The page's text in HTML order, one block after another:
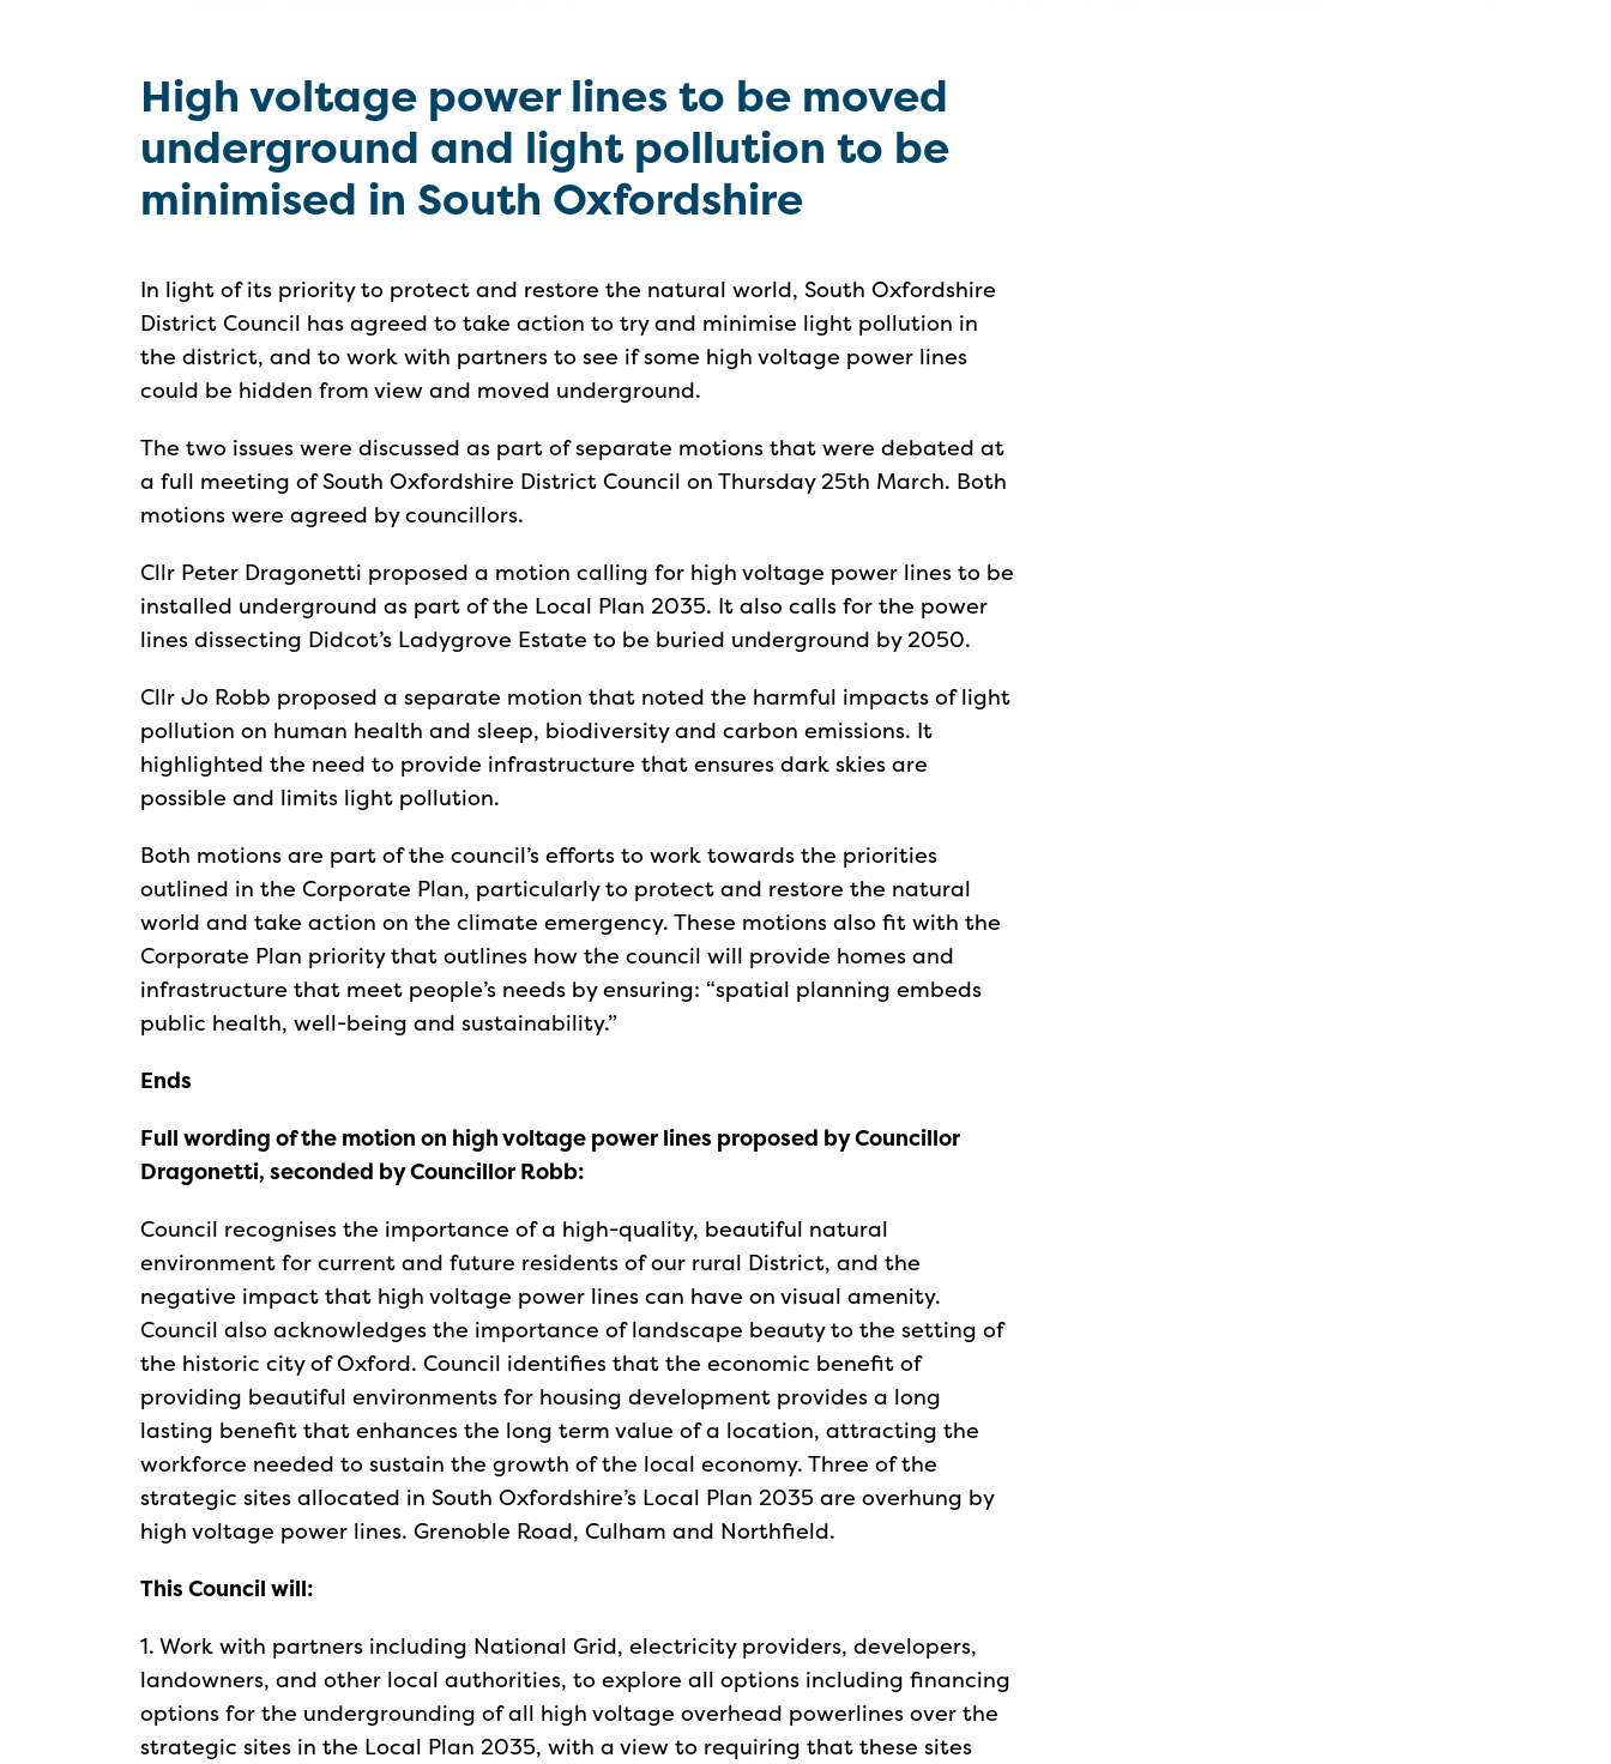
High voltage power lines to be moved
underground and light pollution to be
minimised in South Oxfordshire
In light of its priority to protect and restore the natural world, South Oxfordshire
District Council has agreed to take action to try and minimise light pollution in
the district, and to work with partners to see if some high voltage power lines
could be hidden from view and moved underground.
The two issues were discussed as part of separate motions that were debated at
a full meeting of South Oxfordshire District Council on Thursday 25th March. Both
motions were agreed by councillors.
Cllr Peter Dragonetti proposed a motion calling for high voltage power lines to be
installed underground as part of the Local Plan 2035. It also calls for the power
lines dissecting Didcot’s Ladygrove Estate to be buried underground by 2050.
Cllr Jo Robb proposed a separate motion that noted the harmful impacts of light
pollution on human health and sleep, biodiversity and carbon emissions. It
highlighted the need to provide infrastructure that ensures dark skies are
possible and limits light pollution.
Both motions are part of the council’s efforts to work towards the priorities
outlined in the Corporate Plan, particularly to protect and restore the natural
world and take action on the climate emergency. These motions also fit with the
Corporate Plan priority that outlines how the council will provide homes and
infrastructure that meet people’s needs by ensuring: “spatial planning embeds
public health, well-being and sustainability.”
Ends
Full wording of the motion on high voltage power lines proposed by Councillor
Dragonetti, seconded by Councillor Robb:
Council recognises the importance of a high-quality, beautiful natural
environment for current and future residents of our rural District, and the
negative impact that high voltage power lines can have on visual amenity.
Council also acknowledges the importance of landscape beauty to the setting of
the historic city of Oxford. Council identifies that the economic benefit of
providing beautiful environments for housing development provides a long
lasting benefit that enhances the long term value of a location, attracting the
workforce needed to sustain the growth of the local economy. Three of the
strategic sites allocated in South Oxfordshire’s Local Plan 2035 are overhung by
high voltage power lines. Grenoble Road, Culham and Northfield.
This Council will:
1. Work with partners including National Grid, electricity providers, developers,
landowners, and other local authorities, to explore all options including financing
options for the undergrounding of all high voltage overhead powerlines over the
strategic sites in the Local Plan 2035, with a view to requiring that these sites